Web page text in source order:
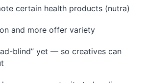
certain health products (nutra)
and more offer variety
blind” yet — so creatives can